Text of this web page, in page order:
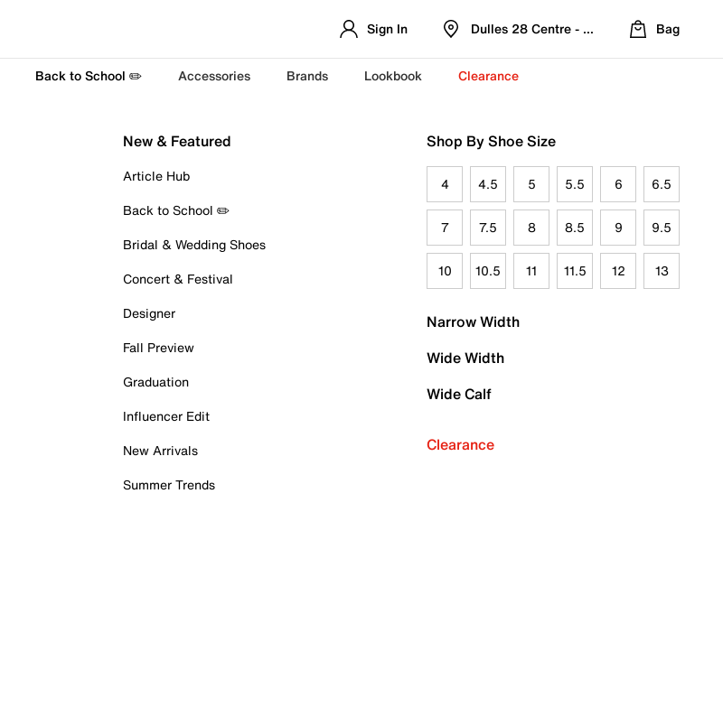
Sign In Dulles 28 Centre - Refreshed Location
Bag
Back to School ✏️ Accessories Brands Lookbook Clearance
New & Featured
Article Hub
Back to School ✏️
Bridal & Wedding Shoes
Concert & Festival
Designer
Fall Preview
Graduation
Influencer Edit
New Arrivals
Summer Trends
Shop By Shoe Size
4 4.5 5 5.5 6 6.5
7 7.5 8 8.5 9 9.5
10 10.5 11 11.5 12 13
Narrow Width
Wide Width
Wide Calf
Clearance